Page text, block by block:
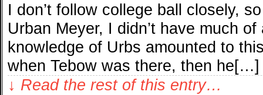
I don’t follow college ball closely,
Urban Meyer, I didn’t have much
knowledge of Urbs amounted to
when Tebow was there, then he[…]
↓ Read the rest of this entry…